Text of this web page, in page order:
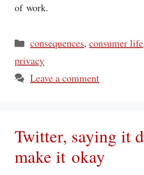
of work.
Categories
consequences, consumer life
privacy
Leave a comment
Twitter, saying it
make it okay